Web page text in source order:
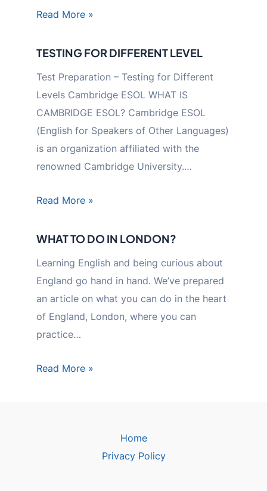
Read More »
TESTING FOR DIFFERENT LEVEL
Test Preparation – Testing for Different
Levels Cambridge ESOL WHAT IS
CAMBRIDGE ESOL? Cambridge ESOL
(English for Speakers of Other Languages)
is an organization affiliated with the
renowned Cambridge University.…
Read More »
WHAT TO DO IN LONDON?
Learning English and being curious about
England go hand in hand. We’ve prepared
an article on what you can do in the heart
of England, London, where you can
practice…
Read More »
Home
Privacy Policy